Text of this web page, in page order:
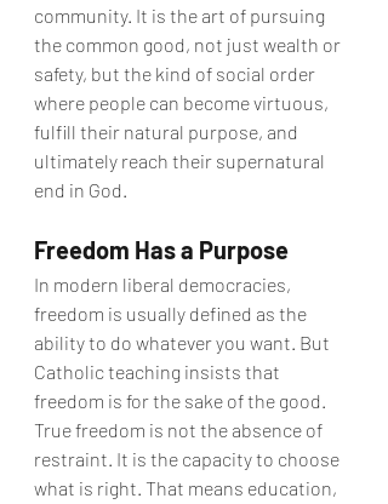
community. It is the art of pursuing
the common good, not just wealth or
safety, but the kind of social order
where people can become virtuous,
fulfill their natural purpose, and
ultimately reach their supernatural
end in God.
Freedom Has a Purpose
In modern liberal democracies,
freedom is usually defined as the
ability to do whatever you want. But
Catholic teaching insists that
freedom is for the sake of the good.
True freedom is not the absence of
restraint. It is the capacity to choose
what is right. That means education,